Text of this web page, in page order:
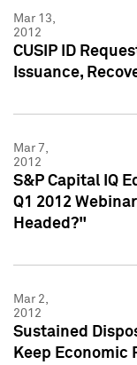
Mar 13,
2012
CUSIP ID
Issuance,
Mar 7,
2012
S&P Capital IQ
Q1 2012
Headed?"
Mar 2,
2012
Sustained
Keep Economic